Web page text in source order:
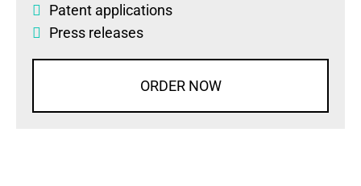
Patent applications
Press releases
ORDER NOW